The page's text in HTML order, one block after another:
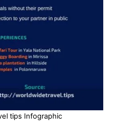
tips Infographic